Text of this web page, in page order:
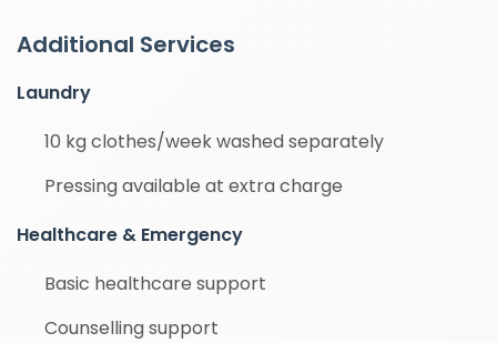
Additional Services
Laundry
10 kg clothes/week washed separately
Pressing available at extra charge
Healthcare & Emergency
Basic healthcare support
Counselling support